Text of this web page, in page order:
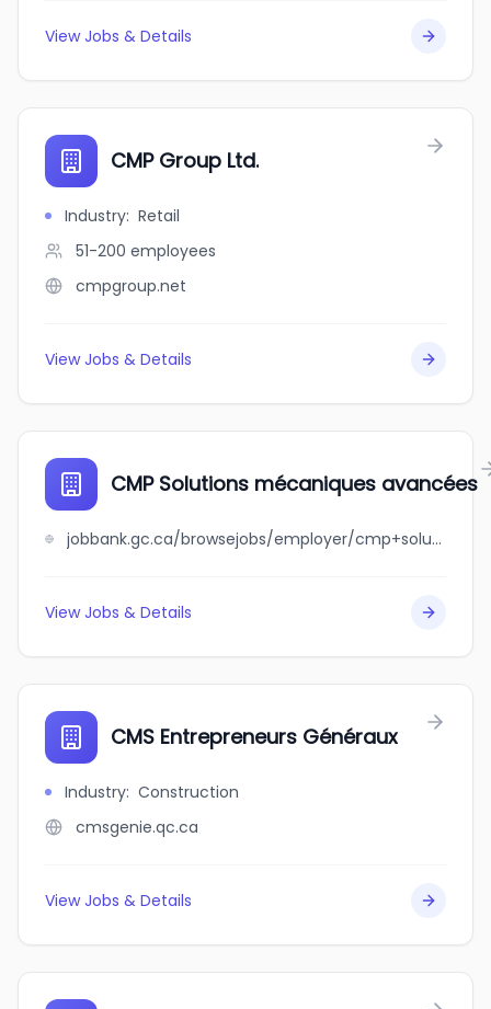
View Jobs & Details
CMP Group Ltd.
Industry: Retail
51-200 employees
cmpgroup.net
View Jobs & Details
CMP Solutions mécaniques avancées
jobbank.gc.ca/browsejobs/employer/cmp+solutions+m%C3%A9caniques+avanc%C3%A9es/ca
View Jobs & Details
CMS Entrepreneurs Généraux
Industry: Construction
cmsgenie.qc.ca
View Jobs & Details